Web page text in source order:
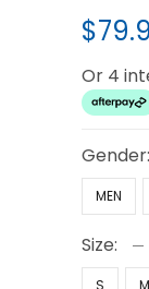
Or 4
Gender:
MEN
Size:
S M